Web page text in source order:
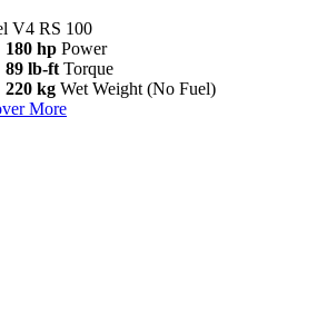
V4 RS 100
180 hp Power
89 lb-ft Torque
220 kg Wet Weight (No Fuel)
More